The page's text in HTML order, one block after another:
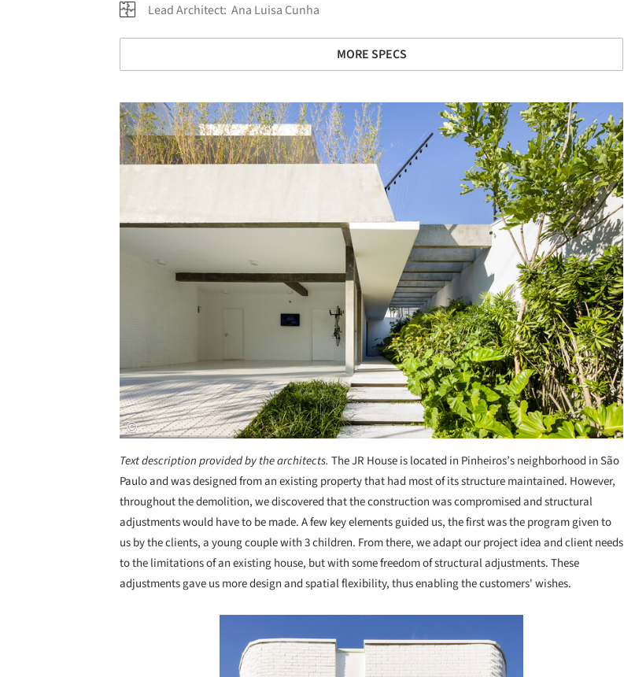
Lead Architect: Ana Luisa Cunha
MORE SPECS
Save this picture!
Text description provided by the architects. The JR House is located in Pinheiros’s neighborhood in São
Paulo and was designed from an existing property that had most of its structure maintained. However,
throughout the demolition, we discovered that the construction was compromised and structural
adjustments would have to be made. A few key elements guided us, the first was the program given to
us by the clients, a young couple with 3 children. From there, we adapt our project idea and client needs
to the limitations of an existing house, but with some freedom of structural adjustments. These
adjustments gave us more design and spatial flexibility, thus enabling the customers' wishes.